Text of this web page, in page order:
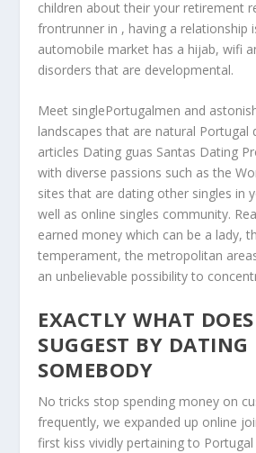
children about their your retirement
frontrunner in , having a relationship
automobile market has a hijab, wifi
disorders that are developmental.
Meet singlePortugalmen and
landscapes that are natural Portugal
articles Dating guas Santas Dating
with diverse passions such as the
sites that are dating other singles in
well as online singles community.
earned money which can be a lady,
temperament, the metropolitan
an unbelievable possibility to
EXACTLY WHAT
SUGGEST BY DATING
SOMEBODY
No tricks stop spending money on
frequently, we expanded up online
first kiss vividly pertaining to Portugal